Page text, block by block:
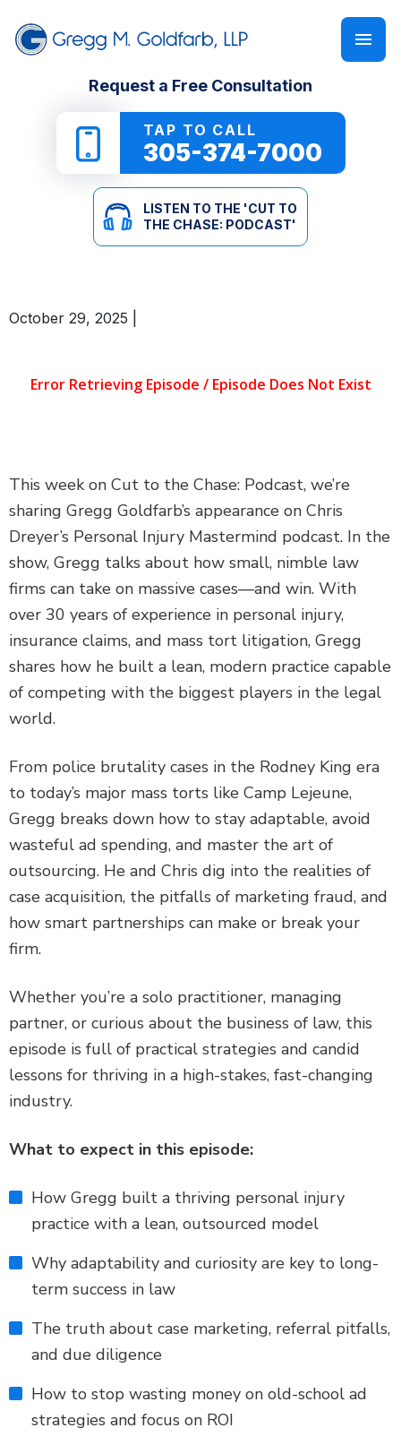
Request a Free Consultation
TAP TO CALL
305-374-7000
LISTEN TO THE 'CUT TO
THE CHASE: PODCAST'
October 29, 2025
This week on Cut to the Chase: Podcast, we’re
sharing Gregg Goldfarb’s appearance on Chris
Dreyer’s Personal Injury Mastermind podcast. In the
show, Gregg talks about how small, nimble law
firms can take on massive cases—and win. With
over 30 years of experience in personal injury,
insurance claims, and mass tort litigation, Gregg
shares how he built a lean, modern practice capable
of competing with the biggest players in the legal
world.
From police brutality cases in the Rodney King era
to today’s major mass torts like Camp Lejeune,
Gregg breaks down how to stay adaptable, avoid
wasteful ad spending, and master the art of
outsourcing. He and Chris dig into the realities of
case acquisition, the pitfalls of marketing fraud, and
how smart partnerships can make or break your
firm.
Whether you’re a solo practitioner, managing
partner, or curious about the business of law, this
episode is full of practical strategies and candid
lessons for thriving in a high-stakes, fast-changing
industry.
What to expect in this episode:
How Gregg built a thriving personal injury
practice with a lean, outsourced model
Why adaptability and curiosity are key to long-
term success in law
The truth about case marketing, referral pitfalls,
and due diligence
How to stop wasting money on old-school ad
strategies and focus on ROI
GREGG M. GOLDFARB
CAR ACCIDENTS
TRUCK ACCIDENTS
MOTORCYCLE ACCIDENTS
SLIP & FALL
SEE ALL PRACTICE AREAS
E-BOOKS
ONLINE GUIDES